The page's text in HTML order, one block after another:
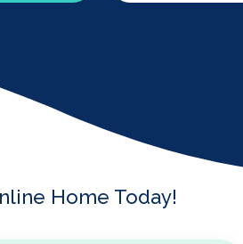
Home Today!